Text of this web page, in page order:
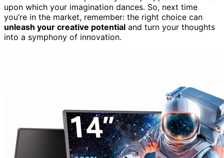
upon which your imagination dances. So, next time
you’re in the market, remember: the right choice can
unleash your creative potential and turn your thoughts
into a symphony of innovation.